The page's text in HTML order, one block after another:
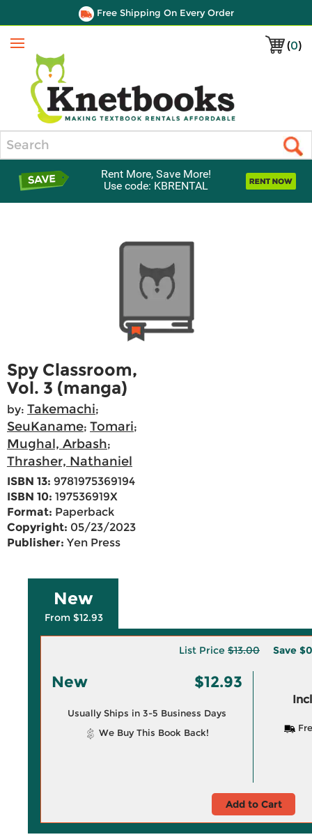
Free Shipping On Every Order
(0)
Menu
Rent More, Save More!
Use code: KBRENTAL
Spy Classroom,
Vol. 3 (manga)
by: Takemachi;
SeuKaname; Tomari;
Mughal, Arbash;
Thrasher, Nathaniel
ISBN 13: 9781975369194
ISBN 10: 197536919X
Format: Paperback
Copyright: 05/23/2023
Publisher: Yen Press
New
From $12.93
List Price $13.00 Save
New $12.93
Usually Ships in 3-5 Business Days
We Buy This Book Back!
Add to Cart